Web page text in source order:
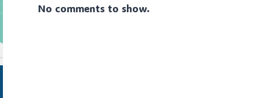
No comments to show.